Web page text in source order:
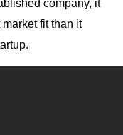
company, it
fit than it